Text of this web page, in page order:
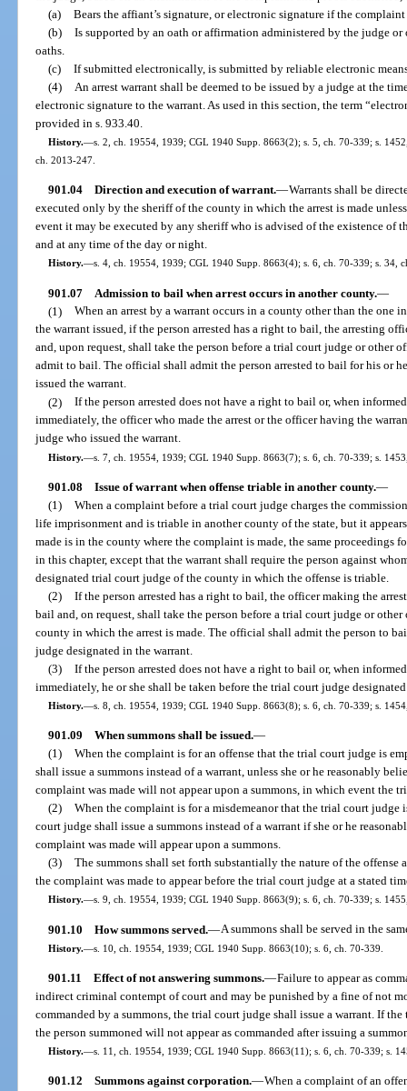
(a) Bears the affiant’s signature, or electronic signature if the
(b) Is supported by an oath or affirmation administered by the judge
oaths.
(c) If submitted electronically, is submitted by reliable electronic
(4)
An arrest warrant shall be deemed to be issued by a judge at the
electronic signature to the warrant. As used in this section, the term
provided in s. 933.40.
History.—s. 2, ch. 19554, 1939; CGL 1940 Supp. 8663(2); s. 5, ch. 70-339; s.
ch. 2013-247.
901.04 Direction and execution of warrant.—Warrants shall be
executed only by the sheriff of the county in which the arrest is made
event it may be executed by any sheriff who is advised of the existence of
and at any time of the day or night.
History.—s. 4, ch. 19554, 1939; CGL 1940 Supp. 8663(4); s. 6, ch. 70-339; s. 34,
901.07 Admission to bail when arrest occurs in another county.—
(1) When an arrest by a warrant occurs in a county other than the one
the warrant issued, if the person arrested has a right to bail, the arresting
and, upon request, shall take the person before a trial court judge or other
admit to bail. The official shall admit the person arrested to bail for his or
issued the warrant.
(2) If the person arrested does not have a right to bail or, when
immediately, the officer who made the arrest or the officer having the
judge who issued the warrant.
History.—s. 7, ch. 19554, 1939; CGL 1940 Supp. 8663(7); s. 6, ch. 70-339; s.
901.08 Issue of warrant when offense triable in another county.—
(1) When a complaint before a trial court judge charges the
life imprisonment and is triable in another county of the state, but it
made is in the county where the complaint is made, the same proceedings
in this chapter, except that the warrant shall require the person against
designated trial court judge of the county in which the offense is triable.
(2) If the person arrested has a right to bail, the officer making the
bail and, on request, shall take the person before a trial court judge or
county in which the arrest is made. The official shall admit the person to
judge designated in the warrant.
(3) If the person arrested does not have a right to bail or, when
immediately, he or she shall be taken before the trial court judge
History.—s. 8, ch. 19554, 1939; CGL 1940 Supp. 8663(8); s. 6, ch. 70-339; s.
901.09 When summons shall be issued.—
(1) When the complaint is for an offense that the trial court judge is
shall issue a summons instead of a warrant, unless she or he reasonably
complaint was made will not appear upon a summons, in which event the
(2) When the complaint is for a misdemeanor that the trial court judge
court judge shall issue a summons instead of a warrant if she or he
complaint was made will appear upon a summons.
(3) The summons shall set forth substantially the nature of the offense
the complaint was made to appear before the trial court judge at a stated
History.—s. 9, ch. 19554, 1939; CGL 1940 Supp. 8663(9); s. 6, ch. 70-339; s.
901.10 How summons served.—A summons shall be served in the
History.—s. 10, ch. 19554, 1939; CGL 1940 Supp. 8663(10); s. 6, ch. 70-339.
901.11 Effect of not answering summons.—Failure to appear as
indirect criminal contempt of court and may be punished by a fine of not
commanded by a summons, the trial court judge shall issue a warrant. If
the person summoned will not appear as commanded after issuing a
History.—s. 11, ch. 19554, 1939; CGL 1940 Supp. 8663(11); s. 6, ch. 70-339; s.
901.12 Summons against corporation.—When a complaint of an